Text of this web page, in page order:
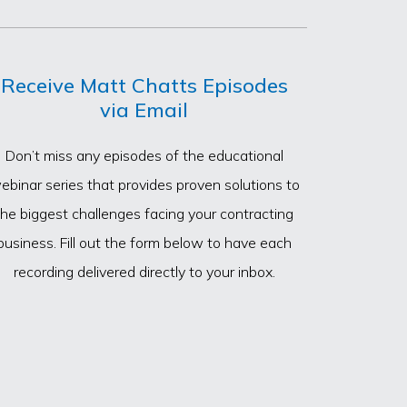
Receive Matt Chatts Episodes
via Email
Don’t miss any episodes of the educational
series that provides proven solutions to
biggest challenges facing your contracting
Fill out the form below to have each
recording delivered directly to your inbox.